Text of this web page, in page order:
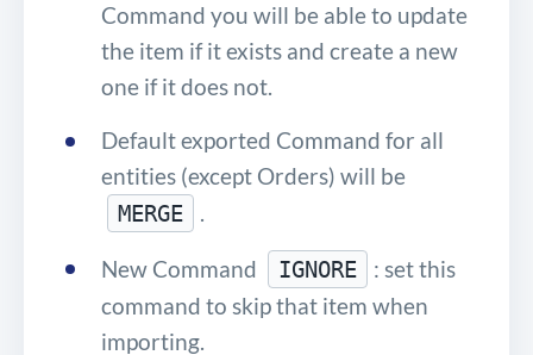
Command you will be able to update
the item if it exists and create a new
one if it does not.
Default exported Command for all
entities (except Orders) will be
MERGE .
New Command IGNORE
: set this
command to skip that item when
importing.